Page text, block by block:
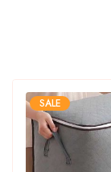
SALE